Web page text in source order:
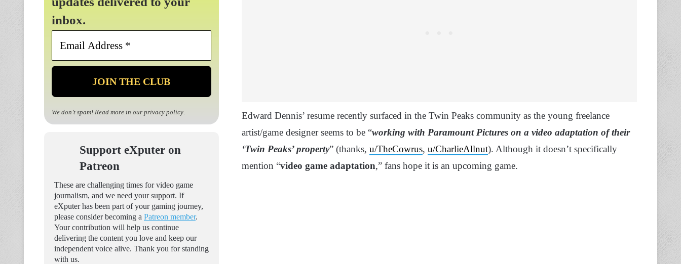
Edward Dennis’ resume recently surfaced in the Twin Peaks community as the young freelance
artist/game designer seems to be “working with Paramount Pictures on a video adaptation of their
‘Twin Peaks’ property” (thanks, u/TheCowrus, u/CharlieAllnut). Although it doesn’t specifically
mention “video game adaptation,” fans hope it is an upcoming game.
inbox.
Email
*
We don’t spam! Read more in our privacy policy.
Support eXputer on
Patreon
These are challenging times for video game
journalism, and we need your support. If
eXputer has been part of your gaming journey,
please consider becoming a Patreon member.
Your contribution will help us continue
delivering the content you love and keep our
independent voice alive. Thank you for standing
with us.